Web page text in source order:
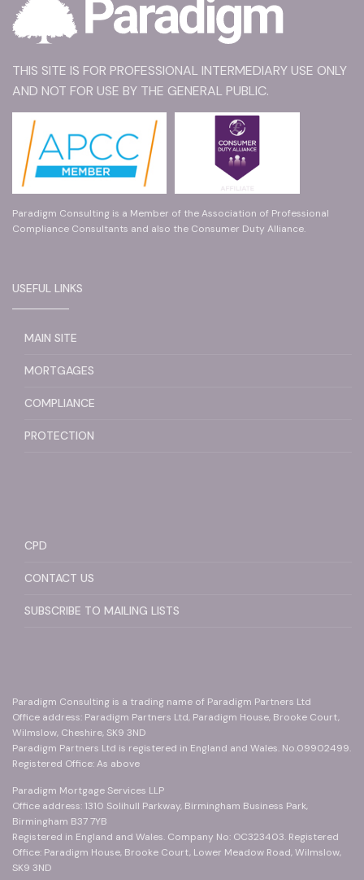
THIS SITE IS FOR PROFESSIONAL INTERMEDIARY USE ONLY
AND NOT FOR USE BY THE GENERAL PUBLIC.
Paradigm Consulting is a Member of the Association of Professional
Compliance Consultants and also the Consumer Duty Alliance.
USEFUL LINKS
MAIN SITE
MORTGAGES
COMPLIANCE
PROTECTION
CPD
CONTACT US
SUBSCRIBE TO MAILING LISTS
Paradigm Consulting is a trading name of Paradigm Partners Ltd
Office address: Paradigm Partners Ltd, Paradigm House, Brooke Court,
Wilmslow, Cheshire, SK9 3ND
Paradigm Partners Ltd is registered in England and Wales. No.09902499.
Registered Office: As above
Paradigm Mortgage Services LLP
Office address: 1310 Solihull Parkway, Birmingham Business Park,
Birmingham B37 7YB
Registered in England and Wales. Company No: OC323403. Registered
Office: Paradigm House, Brooke Court, Lower Meadow Road, Wilmslow,
SK9 3ND